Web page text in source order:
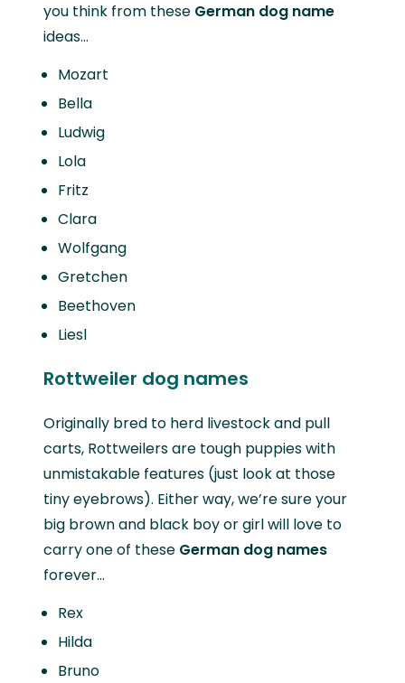
you think from these German dog name
ideas…
Mozart
Bella
Ludwig
Lola
Fritz
Clara
Wolfgang
Gretchen
Beethoven
Liesl
Rottweiler dog names
Originally bred to herd livestock and pull
carts, Rottweilers are tough puppies with
unmistakable features (just look at those
tiny eyebrows). Either way, we’re sure your
big brown and black boy or girl will love to
carry one of these German dog names
forever…
Rex
Hilda
Bruno